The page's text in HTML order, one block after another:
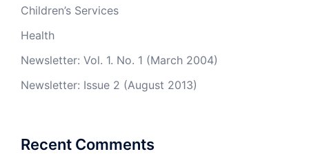
Children’s Services
Health
Newsletter: Vol. 1. No. 1 (March 2004)
Newsletter: Issue 2 (August 2013)
Recent Comments